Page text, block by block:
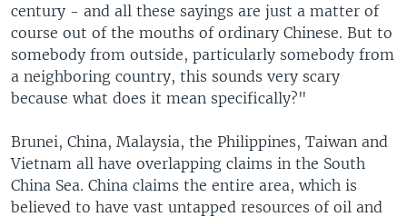
century - and all these sayings are just a matter of
course out of the mouths of ordinary Chinese. But to
somebody from outside, particularly somebody from
a neighboring country, this sounds very scary
because what does it mean specifically?"
Brunei, China, Malaysia, the Philippines, Taiwan and
Vietnam all have overlapping claims in the South
China Sea. China claims the entire area, which is
believed to have vast untapped resources of oil and